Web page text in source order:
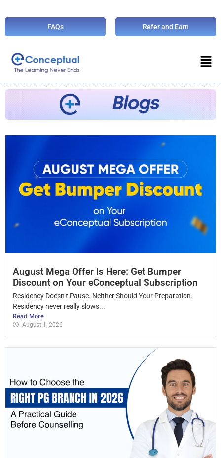
FAQs Refer and Earn
August Mega Offer Is Here: Get Bumper
Discount on Your eConceptual Subscription
Residency Doesn’t Pause. Neither Should Your Preparation.
Residency never really slows...
Read More
August 1, 2026